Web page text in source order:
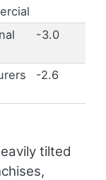
-3.0
-2.6
tilted